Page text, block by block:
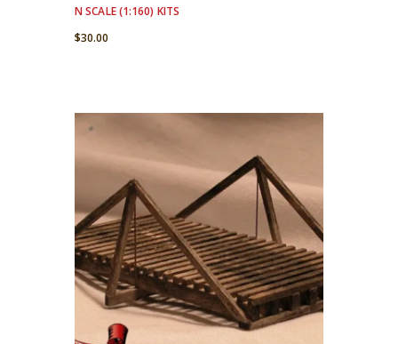
N SCALE (1:160) KITS
$30.00